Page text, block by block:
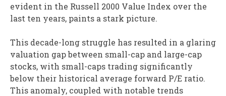
evident in the Russell 2000 Value Index over the
last ten years, paints a stark picture.
This decade-long struggle has resulted in a glaring
valuation gap between small-cap and large-cap
stocks, with small-caps trading significantly
below their historical average forward P/E ratio.
This anomaly, coupled with notable trends